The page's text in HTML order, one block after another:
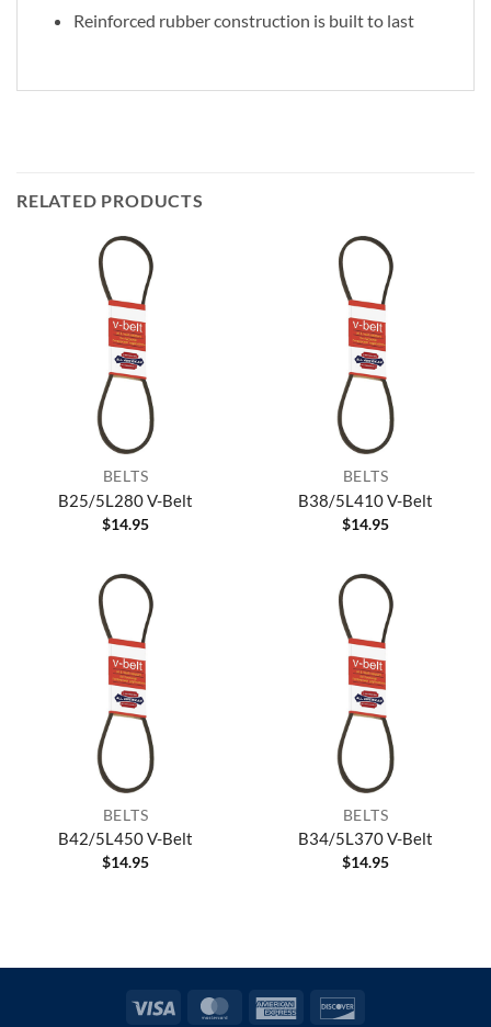
Reinforced rubber construction is built to last
RELATED PRODUCTS
BELTS
B25/5L280 V-Belt
$14.95
BELTS
B38/5L410 V-Belt
$14.95
BELTS
B42/5L450 V-Belt
$14.95
BELTS
B34/5L370 V-Belt
$14.95
Visa MasterCardAmerican